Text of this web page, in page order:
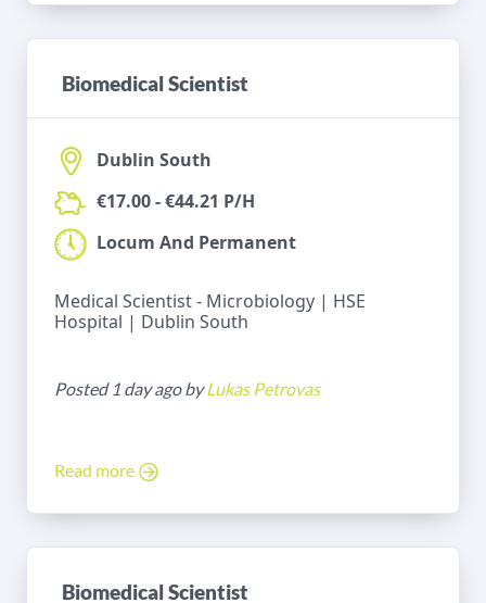
Biomedical Scientist
Dublin South
€17.00 - €44.21 P/H
Locum And Permanent
Medical Scientist - Microbiology | HSE
Hospital | Dublin South
Posted 1 day ago byLukas Petrovas
Read more
Biomedical Scientist